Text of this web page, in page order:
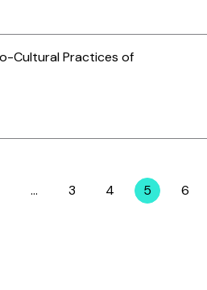
Cultural Practices of
… Page
3 Page
4 Page
5 Page
6